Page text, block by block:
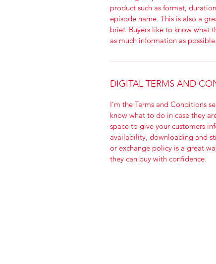
product such as format,
episode name. This is also a
brief. Buyers like to know what
as much information as
DIGITAL TERMS AND
I’m the Terms and Conditions
know what to do in case they
space to give your customers
availability, downloading and
or exchange policy is a great
they can buy with confidence.